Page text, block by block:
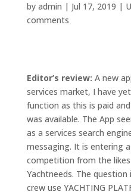
by admin | Jul 17, 2019 |
comments
Editor’s review: A new
services market, I have
function as this is paid
was available. The App
as a services search
messaging. It is entering
competition from the
Yachtneeds. The question
crew use YACHTING